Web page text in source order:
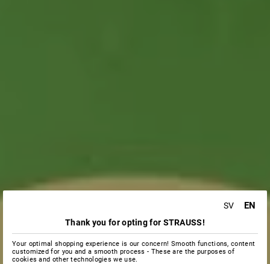
SV EN
Thank you for opting for STRAUSS!
Your optimal shopping experience is our concern! Smooth functions, content
customized for you and a smooth process - These are the purposes of
cookies and other technologies we use.